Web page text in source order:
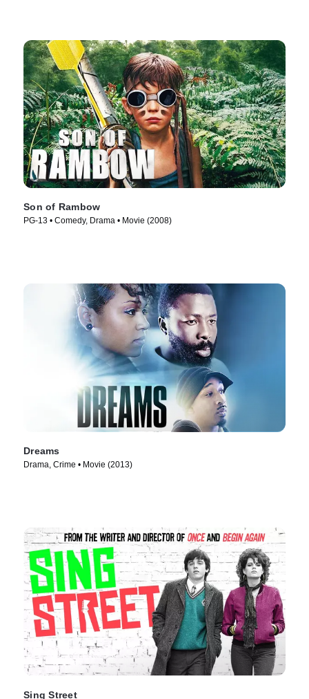
Son of Rambow
PG-13 • Comedy, Drama • Movie (2008)
Dreams
Drama, Crime • Movie (2013)
Sing Street